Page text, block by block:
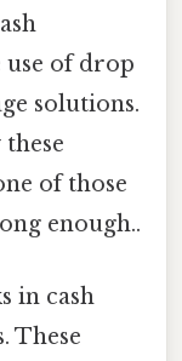
use of drop
solutions.
of those
enough..
in cash
These